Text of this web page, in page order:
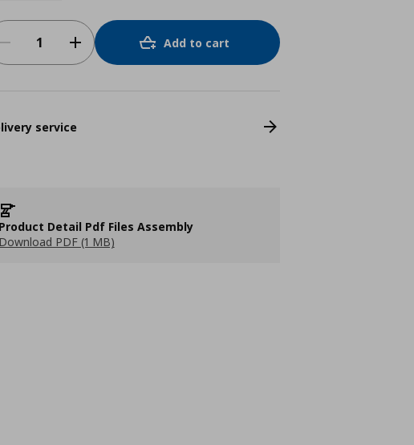
Add to cart
service
Product Detail Pdf Files Assembly
Download PDF (1 MB)